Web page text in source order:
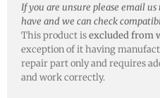
If you are unsure please email
have and we can check
This product isexcluded from
exception of it having
repair part only and requires
and work correctly.